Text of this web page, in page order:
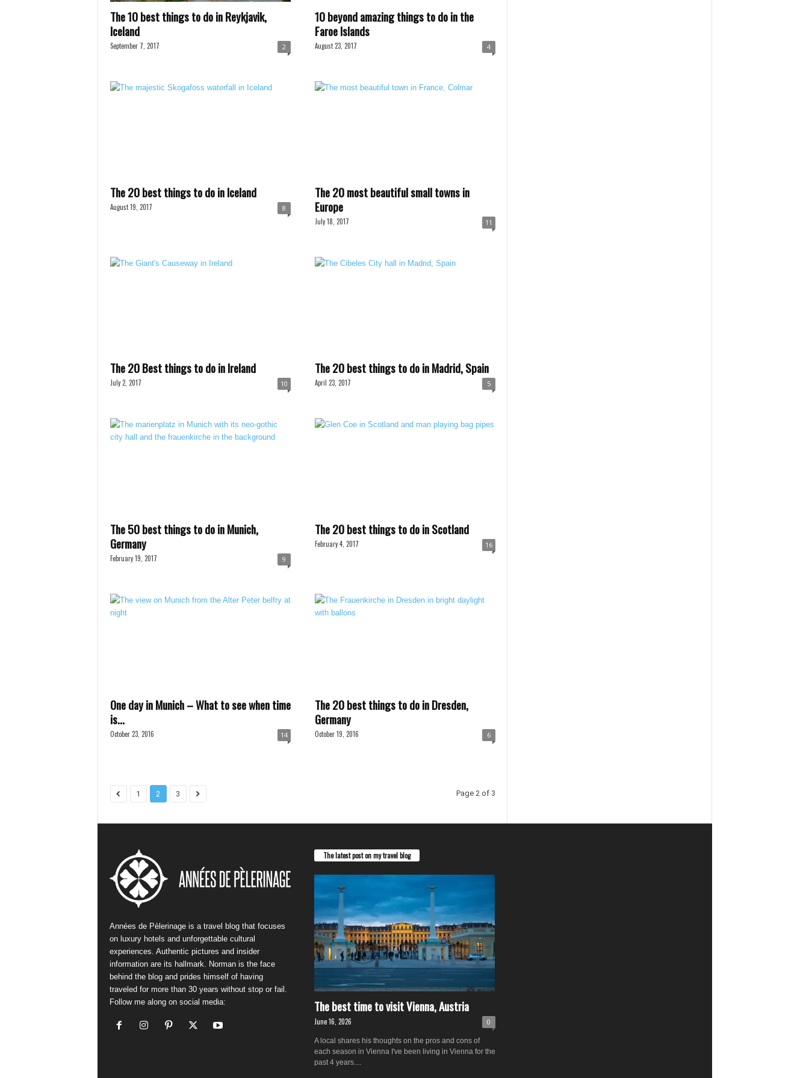
The 10 best things to do in Reykjavik,
Iceland
September 7, 2017 2
10 beyond amazing things to do in the
Faroe Islands
August 23, 2017 4
The 20 best things to do in Iceland
August 19, 2017 8
The 20 most beautiful small towns in
Europe
July 18, 2017 11
The 20 Best things to do in Ireland
July 2, 2017 10
The 20 best things to do in Madrid, Spain
April 23, 2017 5
The 50 best things to do in Munich,
Germany
February 19, 2017 9
The 20 best things to do in Scotland
February 4, 2017 16
One day in Munich – What to see when time
is...
October 23, 2016 14
The 20 best things to do in Dresden,
Germany
October 19, 2016 6
1 2 3 Page 2 of 3
Années de Pèlerinage is a travel blog that focuses
on luxury hotels and unforgettable cultural
experiences. Authentic pictures and insider
information are its hallmark. Norman is the face
behind the blog and prides himself of having
traveled for more than 30 years without stop or fail.
Follow me along on social media:
The latest post on my travel blog
The best time to visit Vienna, Austria
June 16, 2026 0
A local shares his thoughts on the pros and cons of
each season in Vienna I've been living in Vienna for the
past 4 years....